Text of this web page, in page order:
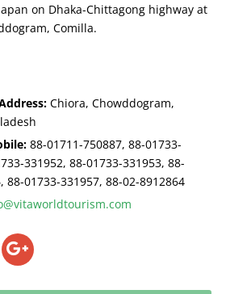
on Dhaka­­-Chittagong highway at
Comilla.
Chiora, Chowddogram,
88-01711-750887, 88-01733-
331952, 88-01733-331953, 88-
88-01733-331957, 88-02-8912864